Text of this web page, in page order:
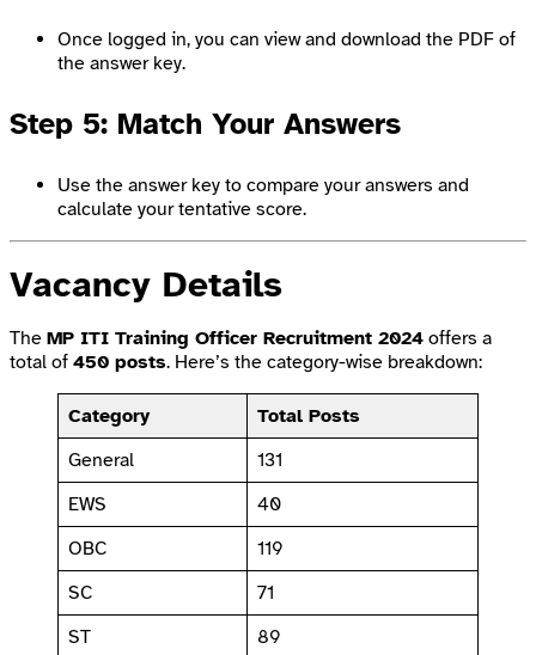
Once logged in, you can view and download the PDF of
the answer key.
Step 5: Match Your Answers
Use the answer key to compare your answers and
calculate your tentative score.
Vacancy Details
The MP ITI Training Officer Recruitment 2024 offers a
total of 450 posts. Here’s the category-wise breakdown:
Category
Total Posts
General
131
EWS
40
OBC
119
SC
71
ST
89